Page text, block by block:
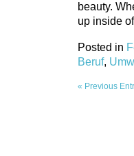
beauty.
up inside
Posted in
Beruf,
« Previous